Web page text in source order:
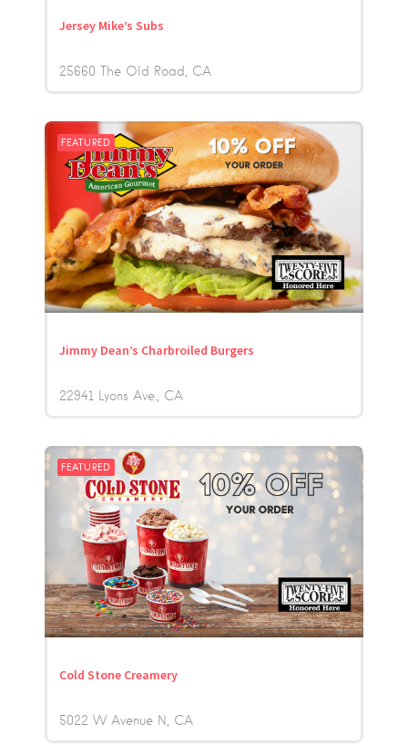
Jersey Mike’s Subs
25660 The Old Road CA
FEATURED
Jimmy Dean’s Charbroiled Burgers
22941 Lyons Ave. CA
FEATURED
Cold Stone Creamery
5022 W Avenue N CA